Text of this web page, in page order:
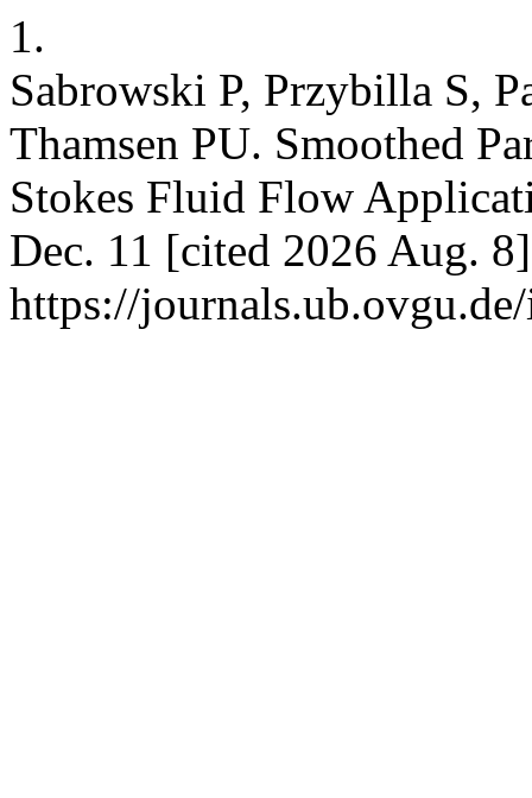
1.
Sabrowski P, Przybilla S,
Thamsen PU. Smoothed
Stokes Fluid Flow
Dec. 11 [cited 2026 Aug.
https://